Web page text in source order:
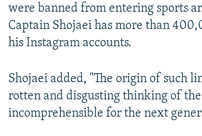
were banned from entering sports
Captain Shojaei has more than
his Instagram accounts.
Shojaei added, "The origin of such
rotten and disgusting thinking of
incomprehensible for the next